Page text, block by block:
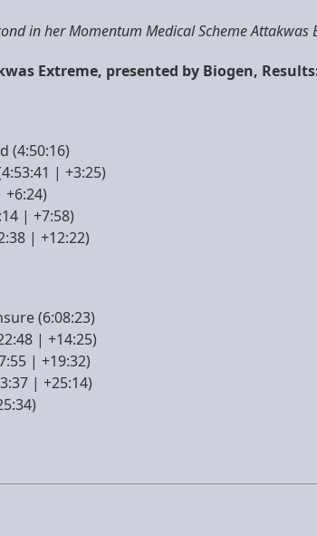
in her Momentum Medical Scheme
Extreme, presented by Biogen,
(4:50:16)
| +3:25)
+6:24)
| +7:58)
| +12:22)
(6:08:23)
| +14:25)
| +19:32)
| +25:14)